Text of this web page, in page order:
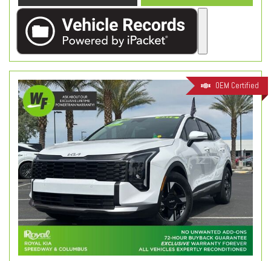
OEM Certified